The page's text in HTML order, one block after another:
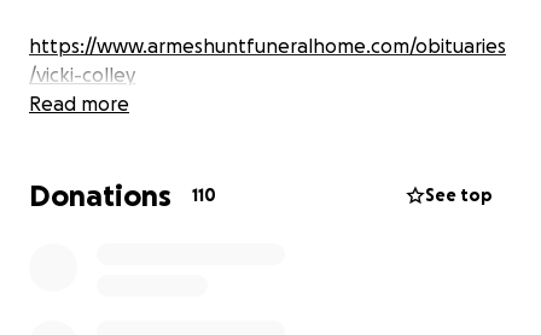
https://www.armeshuntfuneralhome.com/obituaries
/vicki-colley
Read more
Donations 110 See top